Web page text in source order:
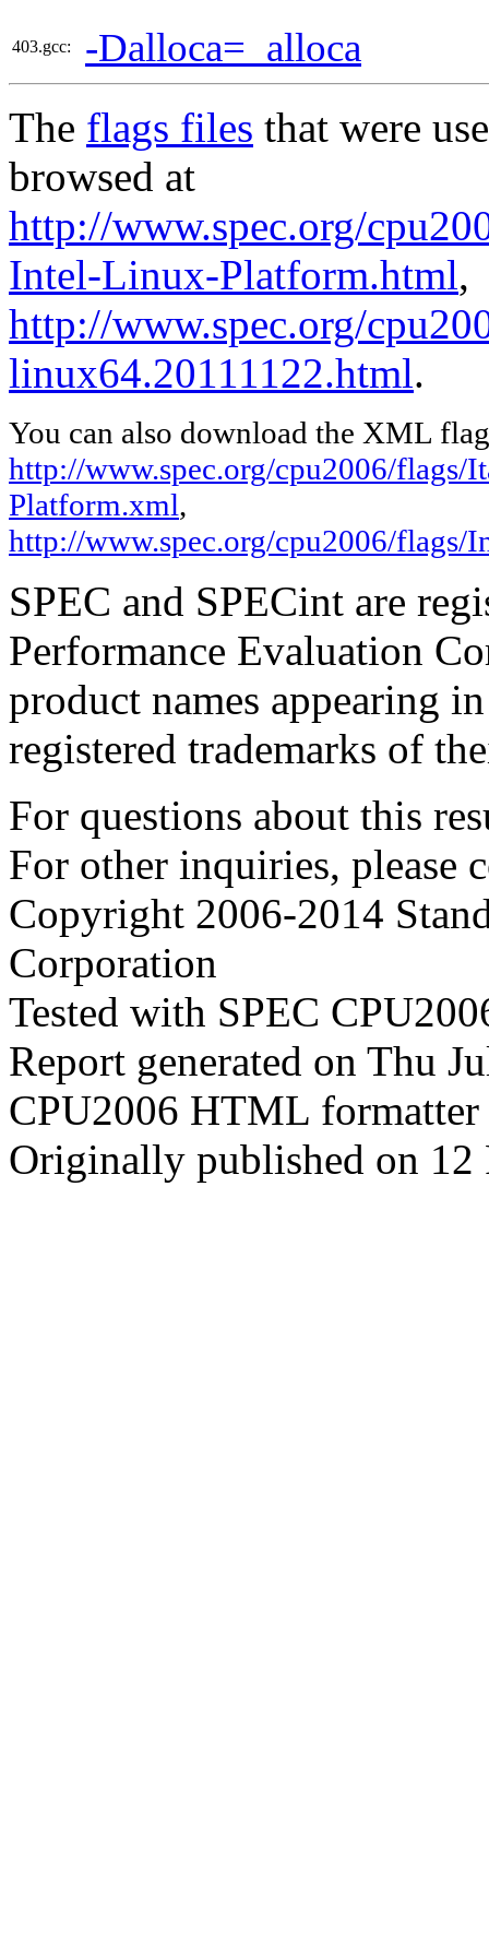
403.gcc: -Dalloca=_alloca
The flags files that were
browsed at
http://www.spec.org/
Intel-Linux-Platform.html,
http://www.spec.org/
linux64.20111122.html.
You can also download the XML
http://www.spec.org/cpu2006/
Platform.xml,
http://www.spec.org/cpu2006/
SPEC and SPECint are
Performance Evaluation
product names appearing
registered trademarks of
For questions about this
For other inquiries, please
Copyright 2006-2014
Corporation
Tested with SPEC
Report generated on Thu
CPU2006 HTML
Originally published on 12